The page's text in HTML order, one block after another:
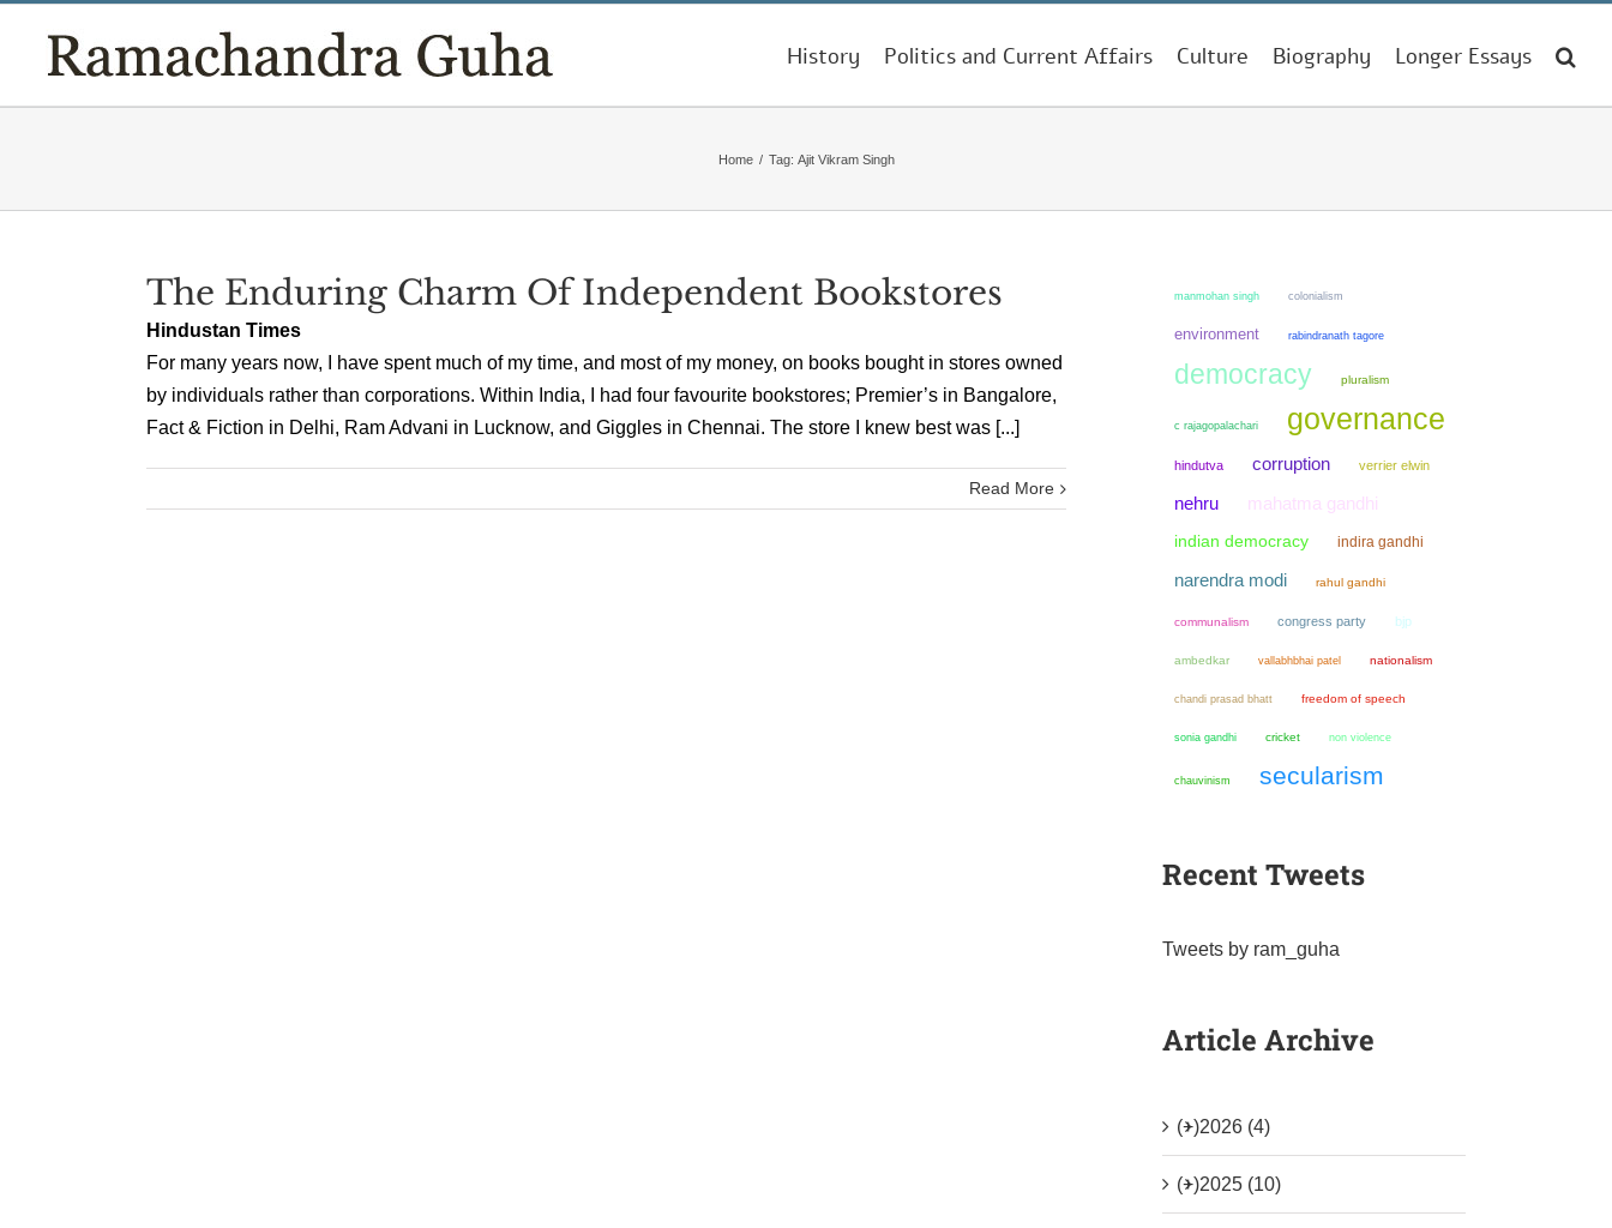
content
History Politics and Current Affairs Culture Biography Longer Essays
Home / Tag: Ajit Vikram Singh
The Enduring Charm Of Independent Bookstores
Hindustan Times
For many years now, I have spent much of my time, and most of my money, on books bought in stores owned
by individuals rather than corporations. Within India, I had four favourite bookstores; Premier’s in Bangalore,
Fact & Fiction in Delhi, Ram Advani in Lucknow, and Giggles in Chennai. The store I knew best was [...]
Read More
manmohan singh colonialism
environment rabindranath tagore
democracy pluralism
c rajagopalachari governance
hindutva corruption verrier elwin
nehru mahatma gandhi
indian democracy indira gandhi
narendra modi rahul gandhi
communalism congress party bjp
ambedkar vallabhbhai patel nationalism
chandi prasad bhatt freedom of speech
sonia gandhi cricket non violence
chauvinism secularism
Recent Tweets
Tweets by ram_guha
Article Archive
(+)2026 (4)
(+)2025 (10)